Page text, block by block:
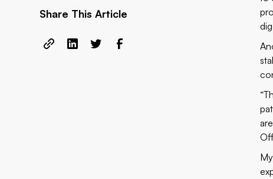
Share This Article